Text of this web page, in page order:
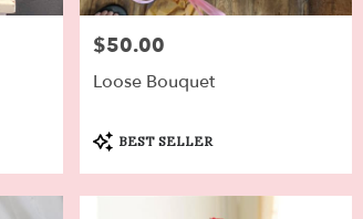
Price:
$50.00
Loose Bouquet
Product
Tags:
BEST SELLER